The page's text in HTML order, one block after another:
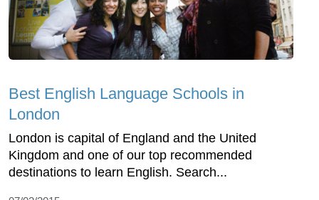
Best English Language Schools in
London
London is capital of England and the United
Kingdom and one of our top recommended
destinations to learn English. Search...